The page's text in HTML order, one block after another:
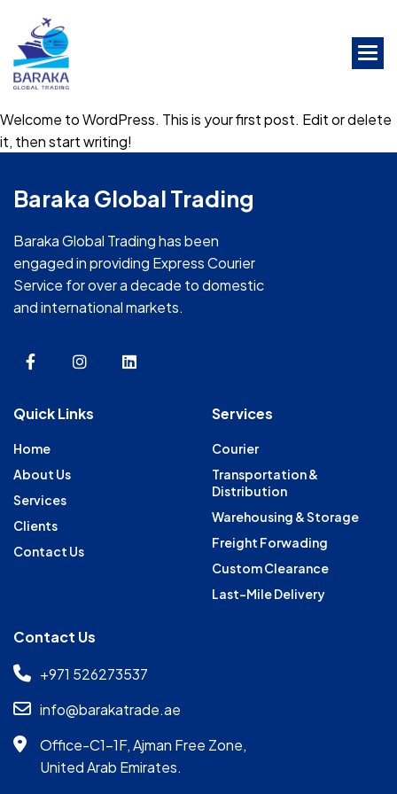
the
content
Welcome to WordPress. This is your first post. Edit or delete
it, then start writing!
Baraka Global Trading
Baraka Global Trading has been
engaged in providing Express Courier
Service for over a decade to domestic
and international markets.
Quick Links
Home
About Us
Services
Clients
Contact Us
Services
Courier
Transportation &
Distribution
Warehousing & Storage
Freight Forwading
Custom Clearance
Last-Mile Delivery
Contact Us
+971 526273537
info@barakatrade.ae
Office-C1-1F, Ajman Free Zone,
United Arab Emirates.